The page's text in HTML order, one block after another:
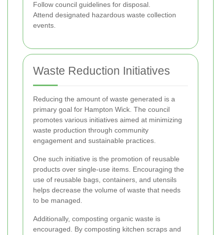
Follow council guidelines for disposal.
Attend designated hazardous waste collection
events.
Waste Reduction Initiatives
Reducing the amount of waste generated is a
primary goal for Hampton Wick. The council
promotes various initiatives aimed at minimizing
waste production through community
engagement and sustainable practices.
One such initiative is the promotion of reusable
products over single-use items. Encouraging the
use of reusable bags, containers, and utensils
helps decrease the volume of waste that needs
to be managed.
Additionally, composting organic waste is
encouraged. By composting kitchen scraps and